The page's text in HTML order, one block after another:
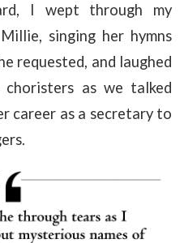
I wept through my
singing her hymns
requested, and laughed
as we talked
career as a secretary to